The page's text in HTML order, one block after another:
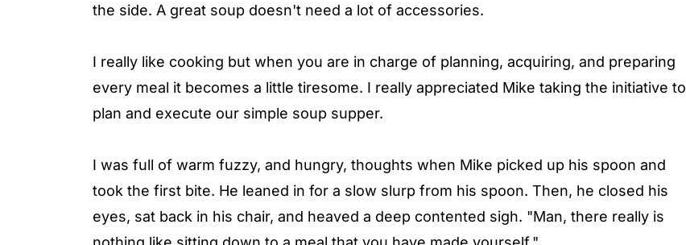
the side. A great soup doesn't need a lot of accessories.
I really like cooking but when you are in charge of planning, acquiring, and preparing
every meal it becomes a little tiresome. I really appreciated Mike taking the initiative to
plan and execute our simple soup supper.
I was full of warm fuzzy, and hungry, thoughts when Mike picked up his spoon and
took the first bite. He leaned in for a slow slurp from his spoon. Then, he closed his
eyes, sat back in his chair, and heaved a deep contented sigh. "Man, there really is